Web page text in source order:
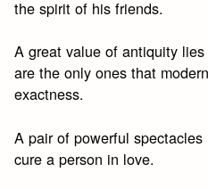
the spirit of his friends.
A great value of antiquity
are the only ones that
exactness.
A pair of powerful
cure a person in love.